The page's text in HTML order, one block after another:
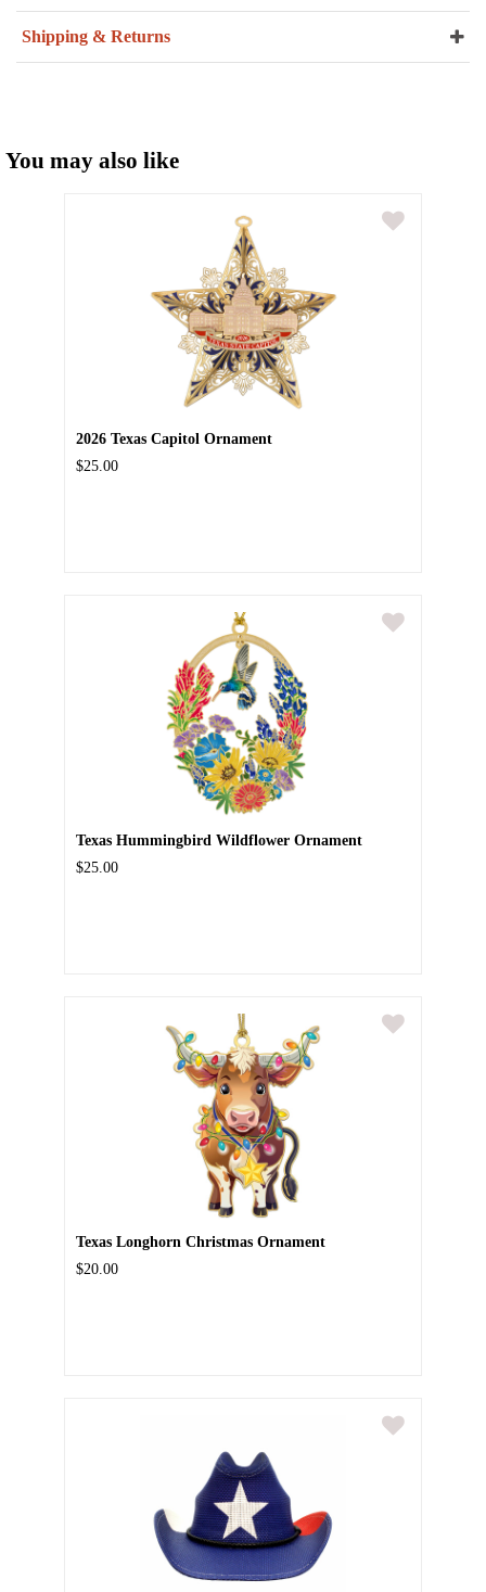
Shipping & Returns
You may also like
2026 Texas Capitol Ornament
$25.00
Texas Hummingbird Wildflower Ornament
$25.00
Texas Longhorn Christmas Ornament
$20.00